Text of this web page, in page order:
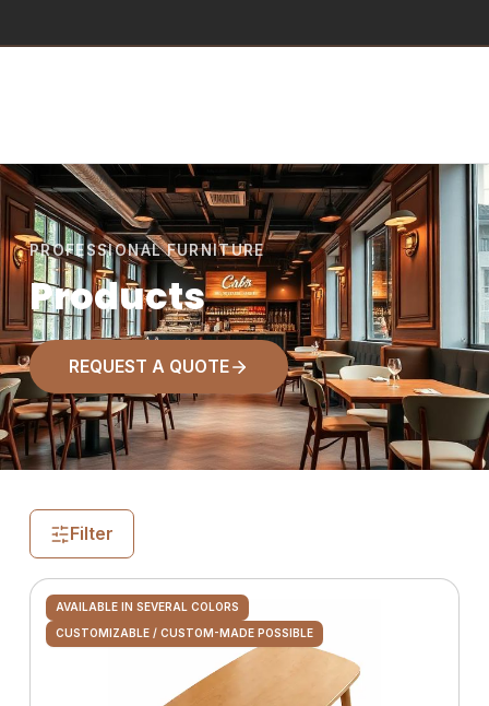
PROFESSIONAL FURNITURE
Products
REQUEST A QUOTE
Filter
AVAILABLE IN SEVERAL COLORS
CUSTOMIZABLE / CUSTOM-MADE POSSIBLE